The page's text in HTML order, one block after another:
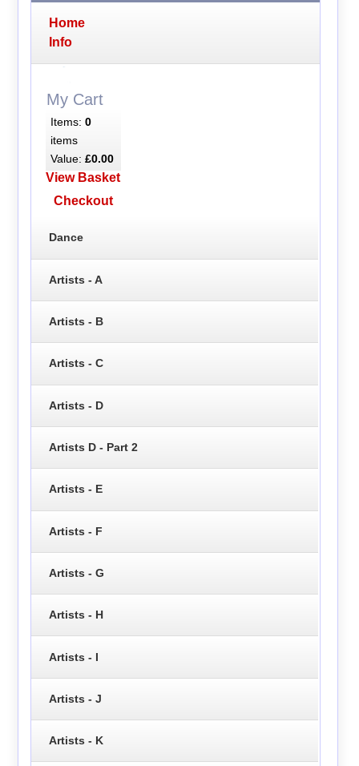
Home
Info
My Cart
Items: 0
items
Value: £0.00
View Basket
Checkout
Dance
Artists - A
Artists - B
Artists - C
Artists - D
Artists D - Part 2
Artists - E
Artists - F
Artists - G
Artists - H
Artists - I
Artists - J
Artists - K